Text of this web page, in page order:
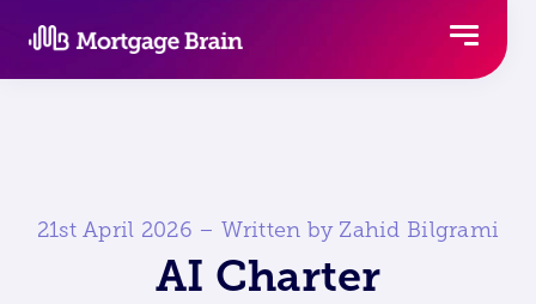
21st April 2026 – Written by Zahid Bilgrami
AI Charter